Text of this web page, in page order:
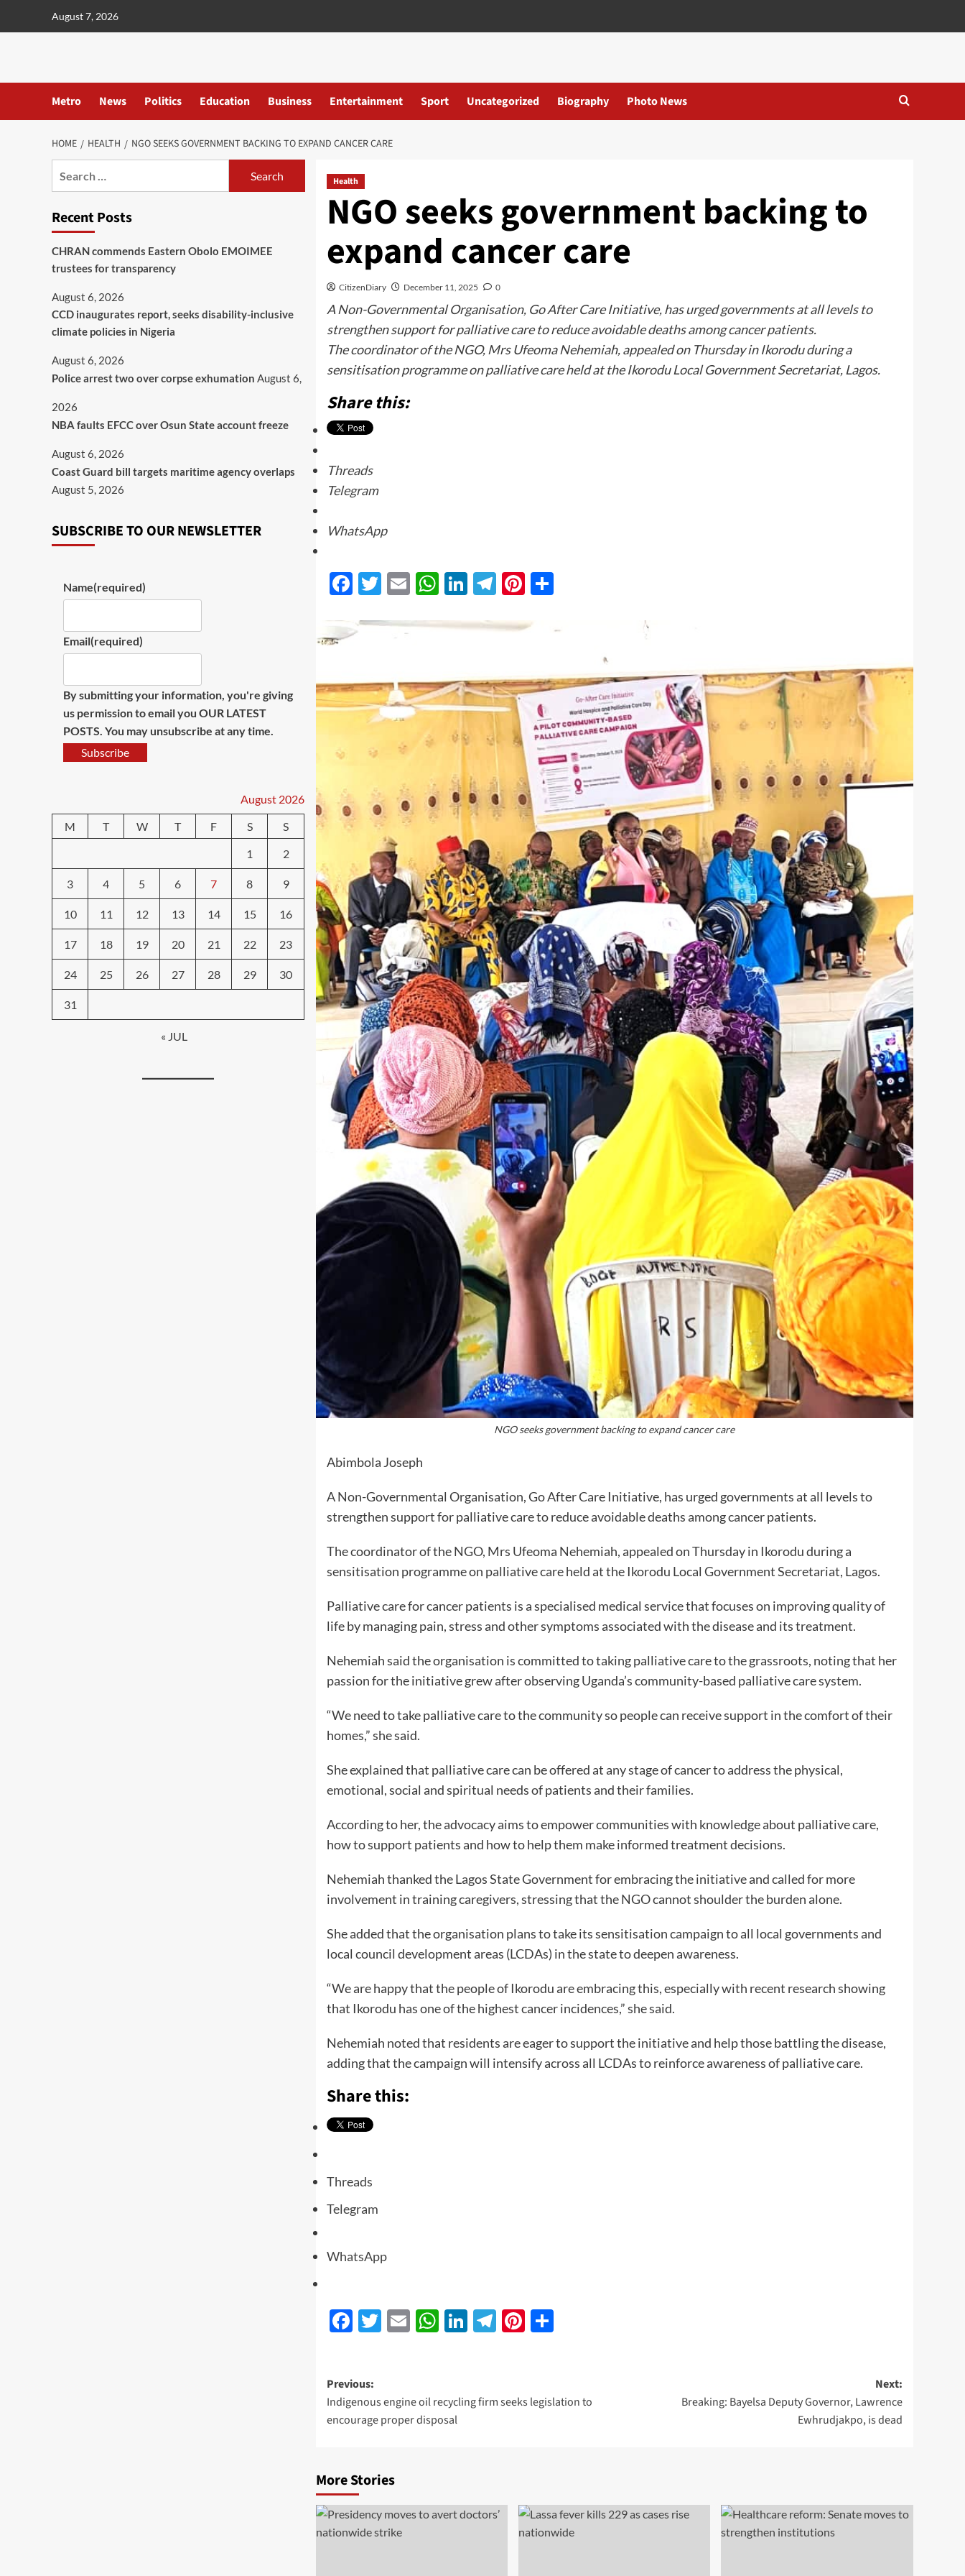
August 7, 2026
Metro News Politics Education Business Entertainment Sport Uncategorized Biography Photo News
HOME HEALTH NGO SEEKS GOVERNMENT BACKING TO EXPAND CANCER CARE
Health
NGO seeks government backing to
expand cancer care
CitizenDiary December 11, 2025 0
A Non-Governmental Organisation, Go After Care Initiative, has urged governments at all levels to
strengthen support for palliative care to reduce avoidable deaths among cancer patients.
The coordinator of the NGO, Mrs Ufeoma Nehemiah, appealed on Thursday in Ikorodu during a
sensitisation programme on palliative care held at the Ikorodu Local Government Secretariat, Lagos.
Share this:
Threads
Telegram
WhatsApp
Facebook
Twitter
EmailWhatsApp
LinkedIn
Telegram
Pinterest
Share
NGO seeks government backing to expand cancer care
Abimbola Joseph
A Non-Governmental Organisation, Go After Care Initiative, has urged governments at all levels to
strengthen support for palliative care to reduce avoidable deaths among cancer patients.
The coordinator of the NGO, Mrs Ufeoma Nehemiah, appealed on Thursday in Ikorodu during a
sensitisation programme on palliative care held at the Ikorodu Local Government Secretariat, Lagos.
Palliative care for cancer patients is a specialised medical service that focuses on improving quality of
life by managing pain, stress and other symptoms associated with the disease and its treatment.
Nehemiah said the organisation is committed to taking palliative care to the grassroots, noting that her
passion for the initiative grew after observing Uganda’s community-based palliative care system.
“We need to take palliative care to the community so people can receive support in the comfort of their
homes,” she said.
She explained that palliative care can be offered at any stage of cancer to address the physical,
emotional, social and spiritual needs of patients and their families.
According to her, the advocacy aims to empower communities with knowledge about palliative care,
how to support patients and how to help them make informed treatment decisions.
Nehemiah thanked the Lagos State Government for embracing the initiative and called for more
involvement in training caregivers, stressing that the NGO cannot shoulder the burden alone.
She added that the organisation plans to take its sensitisation campaign to all local governments and
local council development areas (LCDAs) in the state to deepen awareness.
“We are happy that the people of Ikorodu are embracing this, especially with recent research showing
that Ikorodu has one of the highest cancer incidences,” she said.
Nehemiah noted that residents are eager to support the initiative and help those battling the disease,
adding that the campaign will intensify across all LCDAs to reinforce awareness of palliative care.
Share this:
Threads
Telegram
WhatsApp
Facebook
Twitter
EmailWhatsApp
LinkedIn
Telegram
Pinterest
Share
Previous:
Indigenous engine oil recycling firm seeks legislation to
encourage proper disposal
Next:
Breaking: Bayelsa Deputy Governor, Lawrence
Ewhrudjakpo, is dead
More Stories
Recent Posts
CHRAN commends Eastern Obolo EMOIMEE
trustees for transparency
August 6, 2026
CCD inaugurates report, seeks disability-inclusive
climate policies in Nigeria
August 6, 2026
Police arrest two over corpse exhumation August 6,
2026
NBA faults EFCC over Osun State account freeze
August 6, 2026
Coast Guard bill targets maritime agency overlaps
August 5, 2026
SUBSCRIBE TO OUR NEWSLETTER
Name(required)
Email(required)
By submitting your information, you're giving
us permission to email you OUR LATEST
POSTS. You may unsubscribe at any time.
Subscribe
August 2026
M
T W T F S
S
1
2
3 4 5 6 7 8 9
10 11 12 13 14 15 16
17 18 19 20 21 22 23
24 25 26 27 28 29 30
31
« JUL